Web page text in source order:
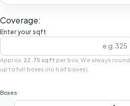
Coverage:
Enter your sqft
Approx. 22.75 sqft per box. We always round
up to full boxes (no half boxes).
Boxes